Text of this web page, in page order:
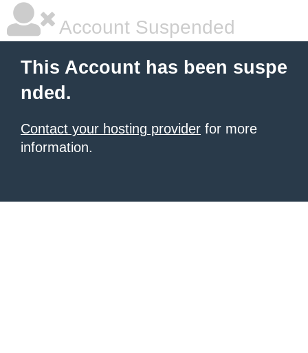
Account Suspended
This Account has been suspe
nded.
Contact your hosting provider for more
information.